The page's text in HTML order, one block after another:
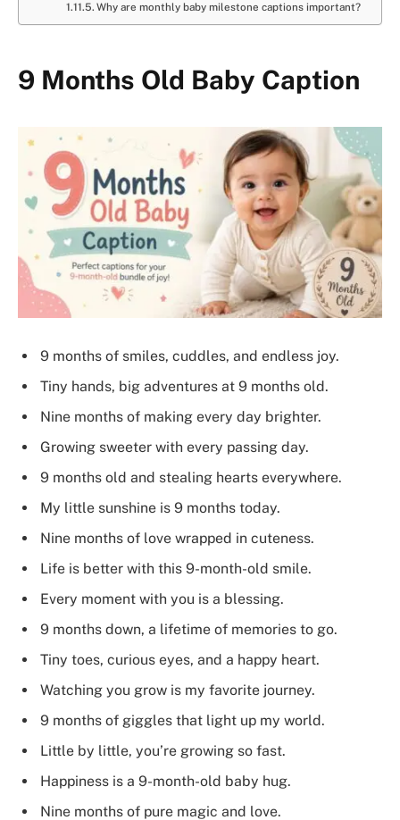
Why are monthly baby milestone captions important?
9 Months Old Baby Caption
9 months of smiles, cuddles, and endless joy.
Tiny hands, big adventures at 9 months old.
Nine months of making every day brighter.
Growing sweeter with every passing day.
9 months old and stealing hearts everywhere.
My little sunshine is 9 months today.
Nine months of love wrapped in cuteness.
Life is better with this 9-month-old smile.
Every moment with you is a blessing.
9 months down, a lifetime of memories to go.
Tiny toes, curious eyes, and a happy heart.
Watching you grow is my favorite journey.
9 months of giggles that light up my world.
Little by little, you’re growing so fast.
Happiness is a 9-month-old baby hug.
Nine months of pure magic and love.